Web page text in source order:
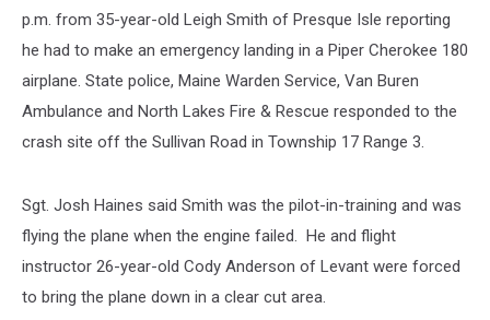
p.m. from 35-year-old Leigh Smith of Presque Isle reporting
he had to make an emergency landing in a Piper Cherokee 180
airplane. State police, Maine Warden Service, Van Buren
Ambulance and North Lakes Fire & Rescue responded to the
crash site off the Sullivan Road in Township 17 Range 3.
Sgt. Josh Haines said Smith was the pilot-in-training and was
flying the plane when the engine failed. He and flight
instructor 26-year-old Cody Anderson of Levant were forced
to bring the plane down in a clear cut area.